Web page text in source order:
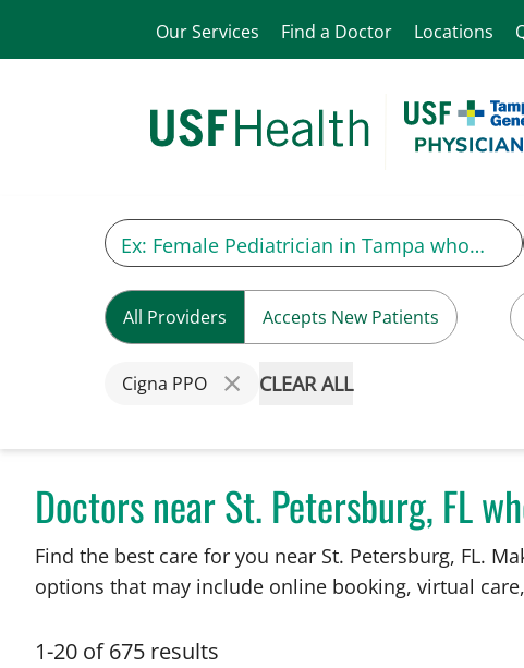
Our Services Find a Doctor Locations
All Providers Accepts New Patients
Cigna PPO CLEAR ALL
Doctors near St. Petersburg, FL
Find the best care for you near St. Petersburg, FL.
options that may include online booking, virtual
1-20 of 675 results